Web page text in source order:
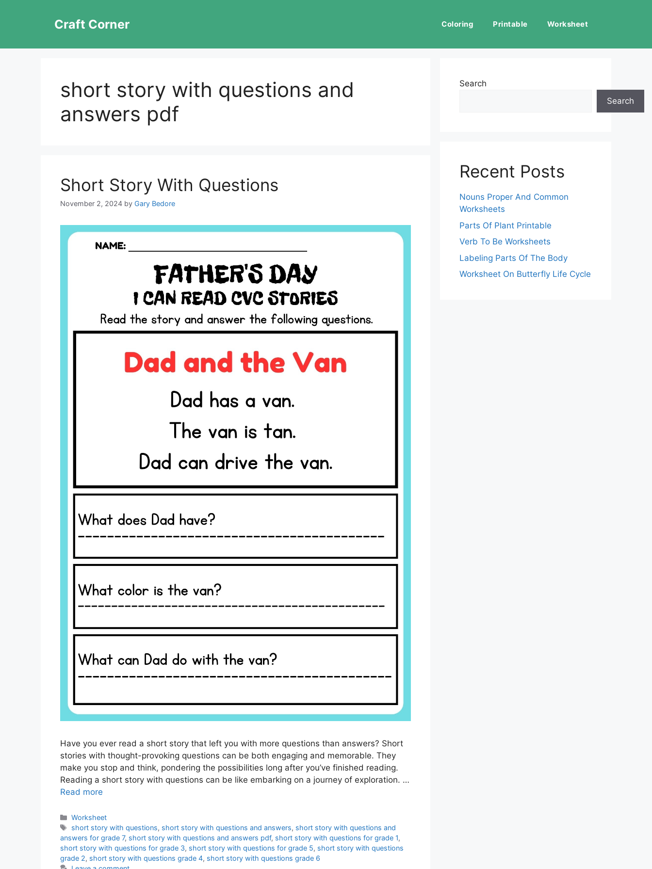
Craft Corner Coloring Printable Worksheet
short story with questions and
answers pdf
Short Story With Questions
November 2, 2024 by Gary Bedore
Have you ever read a short story that left you with more questions than answers? Short
stories with thought-provoking questions can be both engaging and memorable. They
make you stop and think, pondering the possibilities long after you’ve finished reading.
Reading a short story with questions can be like embarking on a journey of exploration. …
Read more
Categories
Worksheet
Tags
short story with questions, short story with questions and answers, short story with questions and
answers for grade 7, short story with questions and answers pdf, short story with questions for grade 1,
short story with questions for grade 3, short story with questions for grade 5, short story with questions
grade 2, short story with questions grade 4, short story with questions grade 6
Search
Search
Recent Posts
Nouns Proper And Common
Worksheets
Parts Of Plant Printable
Verb To Be Worksheets
Labeling Parts Of The Body
Worksheet On Butterfly Life Cycle